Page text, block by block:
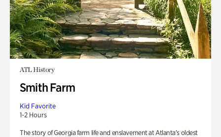
ATL History
Smith Farm
Kid Favorite
1-2 Hours
The story of Georgia farm life and enslavement at Atlanta’s oldest